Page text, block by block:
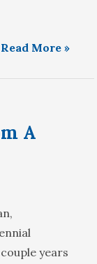
Read More »
A
years